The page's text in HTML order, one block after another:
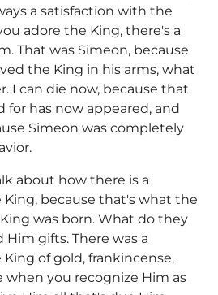
a satisfaction with the
adore the King, there's a
That was Simeon, because
the King in his arms, what
I can die now, because that
for has now appeared, and
Simeon was completely
about how there is a
because that's what the
was born. What do they
gifts. There was a
of gold, frankincense,
when you recognize Him as